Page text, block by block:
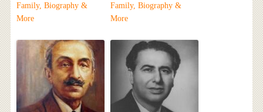
Family, Biography &
More
Family, Biography &
More